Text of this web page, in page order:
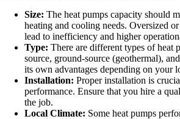
Size: The heat pumps capacity should
heating and cooling needs. Oversized
lead to inefficiency and higher
Type: There are different types of heat
source, ground-source (geothermal),
its own advantages depending on your
Installation: Proper installation is
performance. Ensure that you hire a
the job.
Local Climate: Some heat pumps